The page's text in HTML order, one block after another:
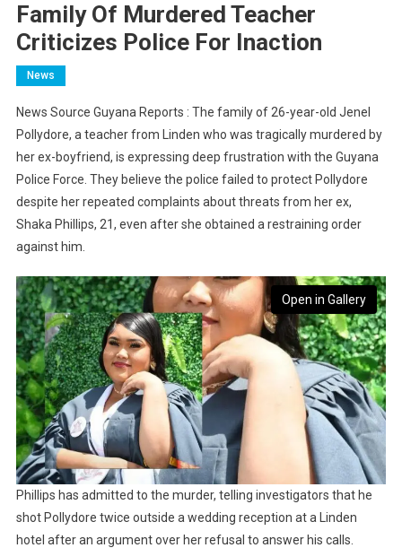
Family Of Murdered Teacher
Criticizes Police For Inaction
News
News Source Guyana Reports : The family of 26-year-old Jenel
Pollydore, a teacher from Linden who was tragically murdered by
her ex-boyfriend, is expressing deep frustration with the Guyana
Police Force. They believe the police failed to protect Pollydore
despite her repeated complaints about threats from her ex,
Shaka Phillips, 21, even after she obtained a restraining order
against him.
Open in Gallery
Phillips has admitted to the murder, telling investigators that he
shot Pollydore twice outside a wedding reception at a Linden
hotel after an argument over her refusal to answer his calls.